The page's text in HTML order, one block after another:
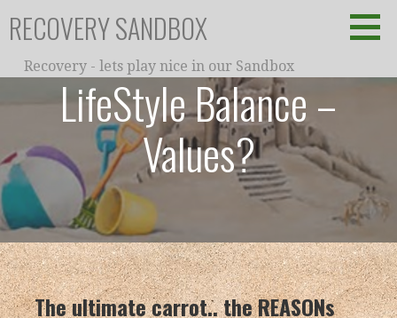
RECOVERY SANDBOX
Recovery - lets play nice in our Sandbox
LifeStyle Balance –
Values?
The ultimate carrot.. the REASONs